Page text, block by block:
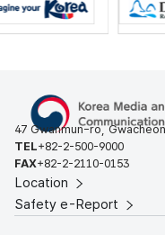
47 Gwanmun-ro,
TEL+82-2-500-9000
FAX+82-2-2110-0153
Location
Safety e-Report